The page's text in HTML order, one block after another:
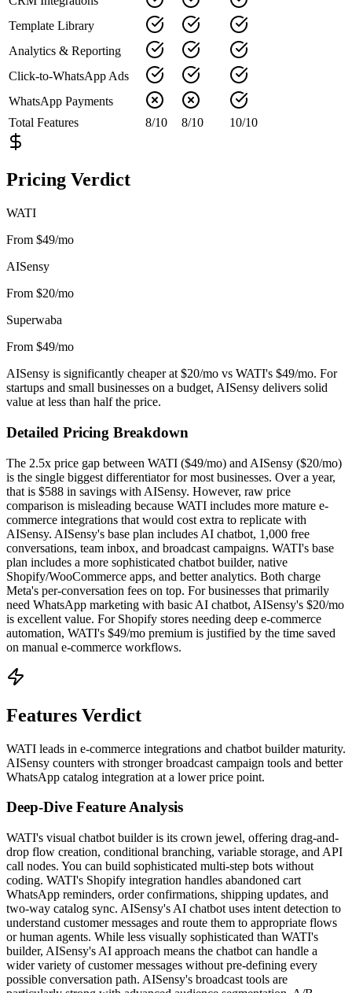
Template Library
Analytics & Reporting
Click-to-WhatsApp Ads
WhatsApp Payments
Total Features
8/10 8/10 10/10
Pricing Verdict
WATI
From $49/mo
AISensy
From $20/mo
Superwaba
From $49/mo
AISensy is significantly cheaper at $20/mo vs WATI's $49/mo. For
startups and small businesses on a budget, AISensy delivers solid
value at less than half the price.
Detailed Pricing Breakdown
The 2.5x price gap between WATI ($49/mo) and AISensy ($20/mo)
is the single biggest differentiator for most businesses. Over a year,
that is $588 in savings with AISensy. However, raw price
comparison is misleading because WATI includes more mature e-
commerce integrations that would cost extra to replicate with
AISensy. AISensy's base plan includes AI chatbot, 1,000 free
conversations, team inbox, and broadcast campaigns. WATI's base
plan includes a more sophisticated chatbot builder, native
Shopify/WooCommerce apps, and better analytics. Both charge
Meta's per-conversation fees on top. For businesses that primarily
need WhatsApp marketing with basic AI chatbot, AISensy's $20/mo
is excellent value. For Shopify stores needing deep e-commerce
automation, WATI's $49/mo premium is justified by the time saved
on manual e-commerce workflows.
Features Verdict
WATI leads in e-commerce integrations and chatbot builder maturity.
AISensy counters with stronger broadcast campaign tools and better
WhatsApp catalog integration at a lower price point.
Deep-Dive Feature Analysis
WATI's visual chatbot builder is its crown jewel, offering drag-and-
drop flow creation, conditional branching, variable storage, and API
call nodes. You can build sophisticated multi-step bots without
coding. WATI's Shopify integration handles abandoned cart
WhatsApp reminders, order confirmations, shipping updates, and
two-way catalog sync. AISensy's AI chatbot uses intent detection to
understand customer messages and route them to appropriate flows
or human agents. While less visually sophisticated than WATI's
builder, AISensy's AI approach means the chatbot can handle a
wider variety of customer messages without pre-defining every
possible conversation path. AISensy's broadcast tools are